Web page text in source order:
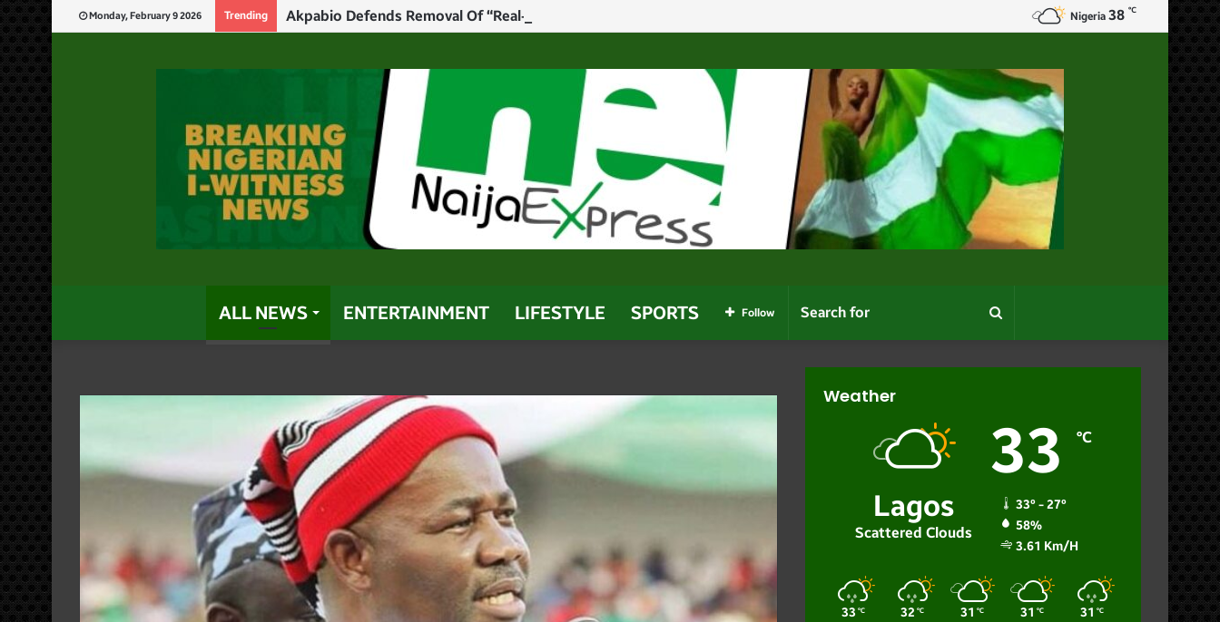
Monday, February 9 2026 Trending Akpabio Defends Removal Of “Real-Time” Results Mandate To Avoid Legal “Floodgates” Nigeria 38 ℃
ALL NEWS ENTERTAINMENT LIFESTYLE SPORTS Search
for
Follow
Weather
Lagos
Scattered Clouds
33 ℃
33º - 27º
58%
3.61 Km/h
33 ℃ 32 ℃ 31 ℃ 31 ℃ 31 ℃